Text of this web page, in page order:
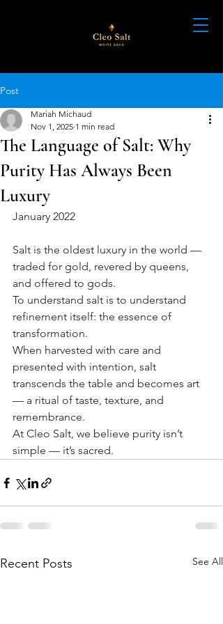
Post
The Language of Salt: Why
Purity Has Always Been
Luxury
Mariah Michaud
Nov 1, 2025 1 min read
January 2022
Salt is the oldest luxury in the world —
traded for gold, revered by queens,
and offered to gods.
To understand salt is to understand
refinement itself: the essence of
transformation.
When harvested with care and
presented with intention, salt
transcends the table and becomes art
— a ritual of taste, texture, and
remembrance.
At Cleo Salt, we believe purity isn’t
simple — it’s sacred.
Recent Posts See All